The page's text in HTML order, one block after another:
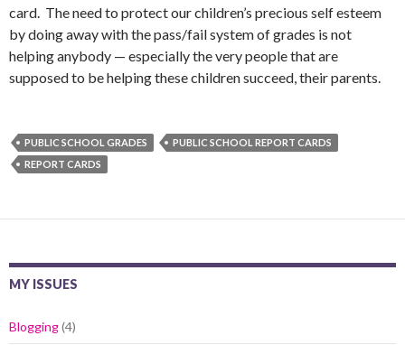
card. The need to protect our children’s precious self esteem
by doing away with the pass/fail system of grades is not
helping anybody — especially the very people that are
supposed to be helping these children succeed, their parents.
PUBLIC SCHOOL GRADES
PUBLIC SCHOOL REPORT CARDS
REPORT CARDS
MY ISSUES
Blogging(4)